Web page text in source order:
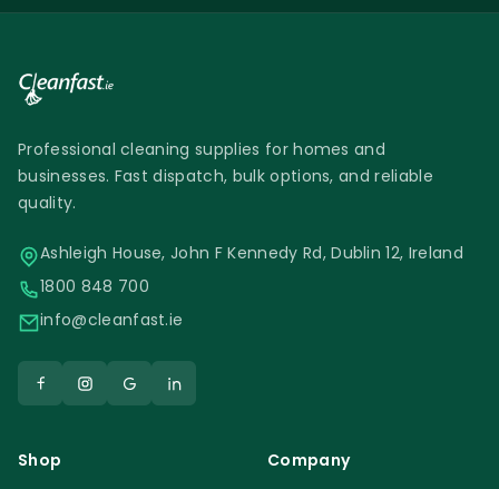
Professional cleaning supplies for homes and
businesses. Fast dispatch, bulk options, and reliable
quality.
Ashleigh House, John F Kennedy Rd, Dublin 12, Ireland
1800 848 700
info@cleanfast.ie
Shop
Company